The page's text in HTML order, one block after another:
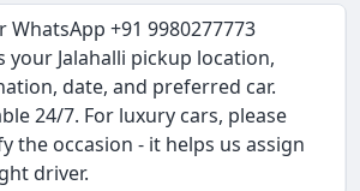
WhatsApp +91 9980277773
your Jalahalli pickup location,
date, and preferred car.
24/7. For luxury cars, please
the occasion - it helps us assign
driver.